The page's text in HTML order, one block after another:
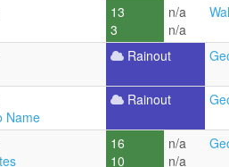
13
3
n/a
n/a
Rainout
Name
Rainout
16
10
n/a
n/a